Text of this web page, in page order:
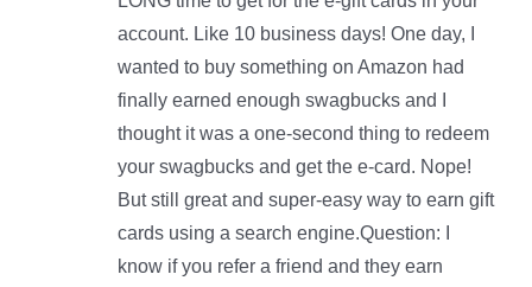
account. Like 10 business days! One day, I
wanted to buy something on Amazon had
finally earned enough swagbucks and I
thought it was a one-second thing to redeem
your swagbucks and get the e-card. Nope!
But still great and super-easy way to earn gift
cards using a search engine.Question: I
know if you refer a friend and they earn